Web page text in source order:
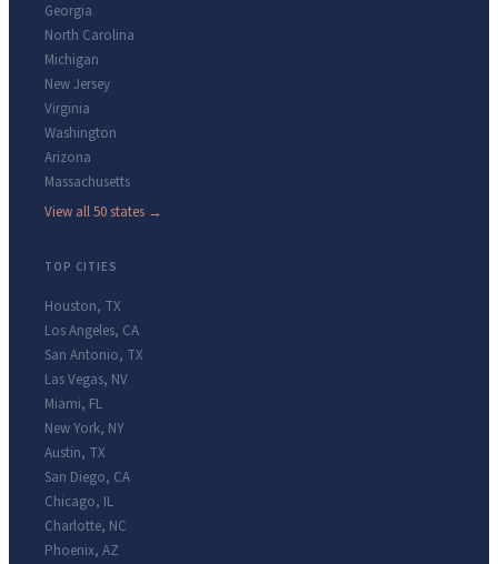
Georgia
North Carolina
Michigan
New Jersey
Virginia
Washington
Arizona
Massachusetts
View all 50 states →
TOP CITIES
Houston, TX
Los Angeles, CA
San Antonio, TX
Las Vegas, NV
Miami, FL
New York, NY
Austin, TX
San Diego, CA
Chicago, IL
Charlotte, NC
Phoenix, AZ